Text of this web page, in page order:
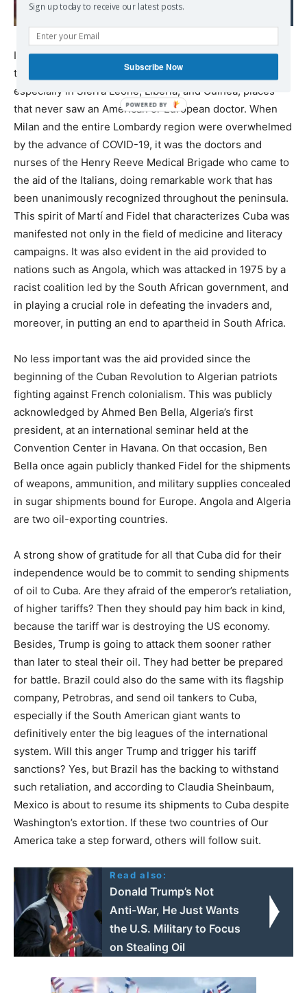
Its doctors, nurses, and health personnel in general
traveled to contain the Ebola epidemic in West Africa,
especially in Sierra Leone, Liberia, and Guinea, places
that never saw an American or European doctor. When
Milan and the entire Lombardy region were overwhelmed
by the advance of COVID-19, it was the doctors and
nurses of the Henry Reeve Medical Brigade who came to
the aid of the Italians, doing remarkable work that has
been unanimously recognized throughout the peninsula.
This spirit of Martí and Fidel that characterizes Cuba was
manifested not only in the field of medicine and literacy
campaigns. It was also evident in the aid provided to
nations such as Angola, which was attacked in 1975 by a
racist coalition led by the South African government, and
in playing a crucial role in defeating the invaders and,
moreover, in putting an end to apartheid in South Africa.
No less important was the aid provided since the
beginning of the Cuban Revolution to Algerian patriots
fighting against French colonialism. This was publicly
acknowledged by Ahmed Ben Bella, Algeria’s first
president, at an international seminar held at the
Convention Center in Havana. On that occasion, Ben
Bella once again publicly thanked Fidel for the shipments
of weapons, ammunition, and military supplies concealed
in sugar shipments bound for Europe. Angola and Algeria
are two oil-exporting countries.
A strong show of gratitude for all that Cuba did for their
independence would be to commit to sending shipments
of oil to Cuba. Are they afraid of the emperor’s retaliation,
of higher tariffs? Then they should pay him back in kind,
because the tariff war is destroying the US economy.
Besides, Trump is going to attack them sooner rather
than later to steal their oil. They had better be prepared
for battle. Brazil could also do the same with its flagship
company, Petrobras, and send oil tankers to Cuba,
especially if the South American giant wants to
definitively enter the big leagues of the international
system. Will this anger Trump and trigger his tariff
sanctions? Yes, but Brazil has the backing to withstand
such retaliation, and according to Claudia Sheinbaum,
Mexico is about to resume its shipments to Cuba despite
Washington’s extortion. If these two countries of Our
America take a step forward, others will follow suit.
Read also:
Donald Trump’s Not
Anti-War, He Just Wants
the U.S. Military to Focus
on Stealing Oil
Sign up today to receive our latest posts.
Subscribe Now